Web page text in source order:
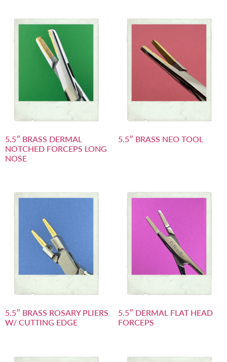
5.5″ BRASS DERMAL
NOTCHED FORCEPS LONG
NOSE
5.5″ BRASS NEO TOOL
5.5″ BRASS ROSARY PLIERS
W/ CUTTING EDGE
5.5″ DERMAL FLAT HEAD
FORCEPS